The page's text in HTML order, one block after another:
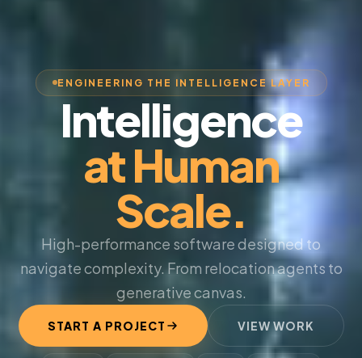
ENGINEERING THE INTELLIGENCE LAYER
Intelligence
at Human
Scale.
High-performance software designed to
navigate complexity. From relocation agents to
generative canvas.
START A PROJECT VIEW WORK